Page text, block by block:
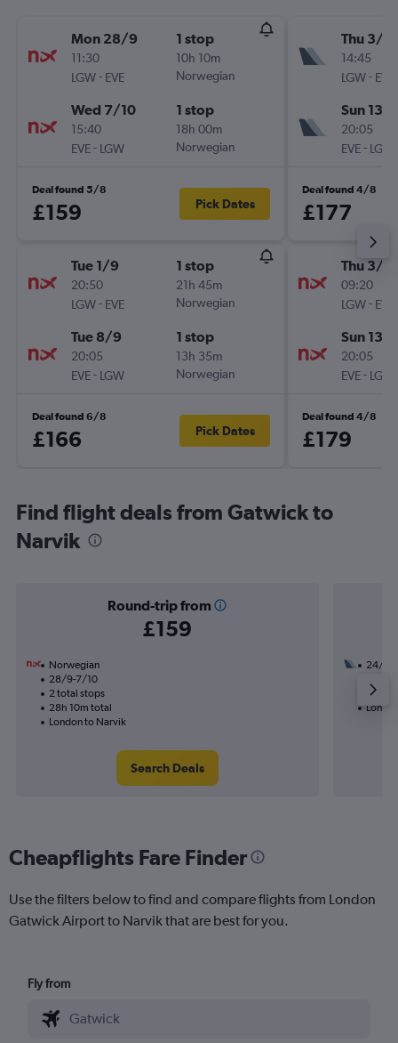
Mon 28/9
11:30
LGW- EVE
1 stop
10h 10m
Norwegian
Wed 7/10
15:40
EVE- LGW
1 stop
18h 00m
Norwegian
Deal found 5/8
£159 Pick Dates
Tue 1/9
20:50
LGW- EVE
1 stop
21h 45m
Norwegian
Tue 8/9
20:05
EVE- LGW
1 stop
13h 35m
Norwegian
Deal found 6/8
£166 Pick Dates
Thu 3/9
14:45
LGW- EVE
Sun 13/
20:05
EVE- LGW
Deal found 4/8
£177
Thu 3/9
09:20
LGW- EVE
Sun 13/
20:05
EVE- LGW
Deal found 4/8
£179
Find flight deals from Gatwick to
Narvik
Round-trip from
£159
Norwegian
28/9-7/10
2 total stops
28h 10m total
London to Narvik
Search Deals
24/8
21h
Cheapflights Fare Finder
Use the filters below to find and compare flights from London
Gatwick Airport to Narvik that are best for you.
Fly from